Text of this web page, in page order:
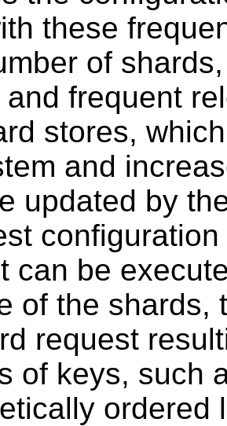
these
of
frequent
stores,
and
updated by
can be
of the shards,
request
of keys, such
ordered